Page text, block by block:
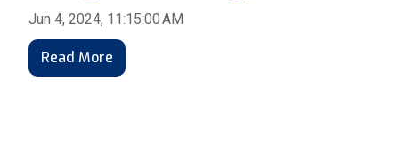
Jun 4, 2024, 11:15:00 AM
Read More